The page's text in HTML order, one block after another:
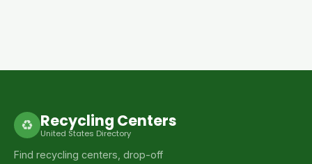
♻ Recycling Centers
United States Directory
Find recycling centers, drop-off